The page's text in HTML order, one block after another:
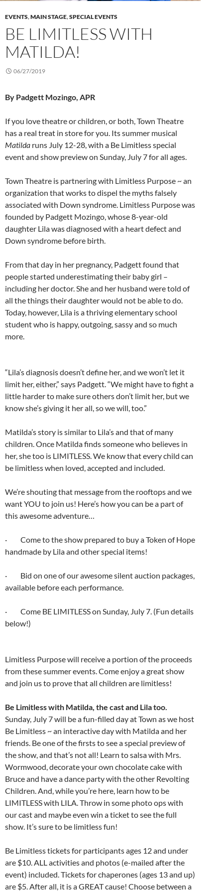
EVENTS,MAIN STAGE,SPECIAL EVENTS
BE LIMITLESS WITH
MATILDA!
06/27/2019
By Padgett Mozingo, APR
If you love theatre or children, or both, Town Theatre
has a real treat in store for you. Its summer musical
Matilda runs July 12-28, with a Be Limitless special
event and show preview on Sunday, July 7 for all ages.
Town Theatre is partnering with Limitless Purpose ~ an
organization that works to dispel the myths falsely
associated with Down syndrome. Limitless Purpose was
founded by Padgett Mozingo, whose 8-year-old
daughter Lila was diagnosed with a heart defect and
Down syndrome before birth.
From that day in her pregnancy, Padgett found that
people started underestimating their baby girl –
including her doctor. She and her husband were told of
all the things their daughter would not be able to do.
Today, however, Lila is a thriving elementary school
student who is happy, outgoing, sassy and so much
more.
“Lila’s diagnosis doesn’t define her, and we won’t let it
limit her, either,” says Padgett. “We might have to fight a
little harder to make sure others don’t limit her, but we
know she’s giving it her all, so we will, too.”
Matilda’s story is similar to Lila’s and that of many
children. Once Matilda finds someone who believes in
her, she too is LIMITLESS. We know that every child can
be limitless when loved, accepted and included.
We’re shouting that message from the rooftops and we
want YOU to join us! Here’s how you can be a part of
this awesome adventure…
· Come to the show prepared to buy a Token of Hope
handmade by Lila and other special items!
· Bid on one of our awesome silent auction packages,
available before each performance.
· Come BE LIMITLESS on Sunday, July 7. (Fun details
below!)
Limitless Purpose will receive a portion of the proceeds
from these summer events. Come enjoy a great show
and join us to prove that all children are limitless!
Be Limitless with Matilda, the cast and Lila too.
Sunday, July 7 will be a fun-filled day at Town as we host
Be Limitless ~ an interactive day with Matilda and her
friends. Be one of the firsts to see a special preview of
the show, and that’s not all! Learn to salsa with Mrs.
Wormwood, decorate your own chocolate cake with
Bruce and have a dance party with the other Revolting
Children. And, while you’re here, learn how to be
LIMITLESS with LILA. Throw in some photo ops with
our cast and maybe even win a ticket to see the full
show. It’s sure to be limitless fun!
Be Limitless tickets for participants ages 12 and under
are $10. ALL activities and photos (e-mailed after the
event) included. Tickets for chaperones (ages 13 and up)
are $5. After all, it is a GREAT cause! Choose between a